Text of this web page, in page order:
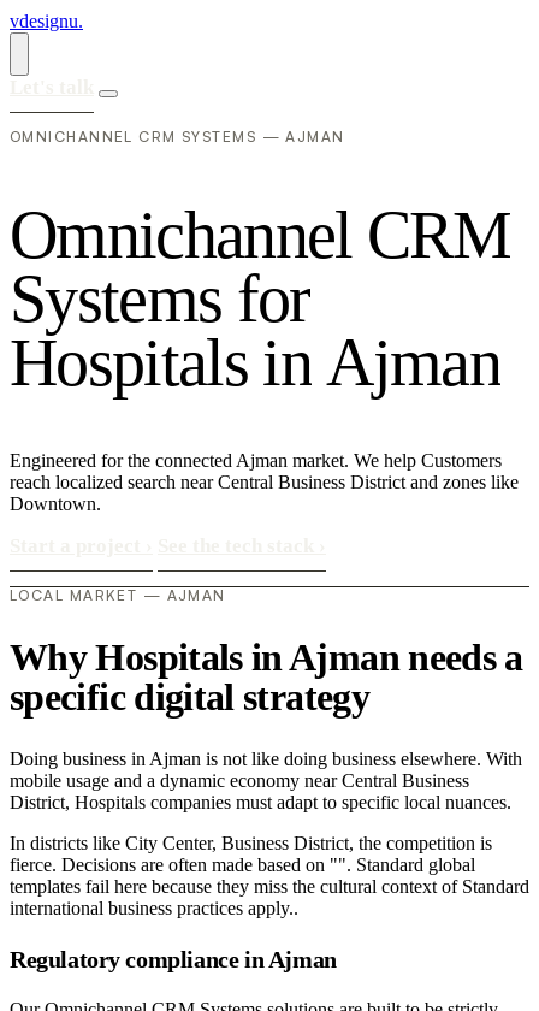
vdesignu.
OMNICHANNEL CRM SYSTEMS — AJMAN
Omnichannel CRM
Systems for
Hospitals inAjman
Engineered for the connected Ajman market. We help Customers
reach localized search near Central Business District and zones like
Downtown.
LOCAL MARKET — AJMAN
Why Hospitals in Ajman needs a
specific digital strategy
Doing business in Ajman is not like doing business elsewhere. With
mobile usage and a dynamic economy near Central Business
District, Hospitals companies must adapt to specific local nuances.
In districts like City Center, Business District, the competition is
fierce. Decisions are often made based on "". Standard global
templates fail here because they miss the cultural context of Standard
international business practices apply..
Regulatory compliance in Ajman